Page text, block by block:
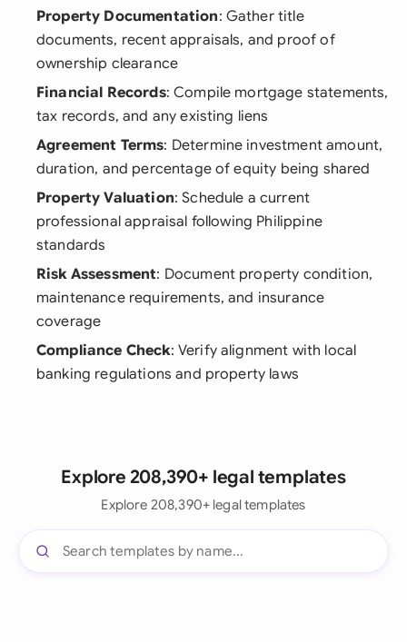
Property Documentation: Gather title
documents, recent appraisals, and proof of
ownership clearance
Financial Records: Compile mortgage statements,
tax records, and any existing liens
Agreement Terms: Determine investment amount,
duration, and percentage of equity being shared
Property Valuation: Schedule a current
professional appraisal following Philippine
standards
Risk Assessment: Document property condition,
maintenance requirements, and insurance
coverage
Compliance Check: Verify alignment with local
banking regulations and property laws
Explore 208,390+ legal templates
Explore 208,390+ legal templates